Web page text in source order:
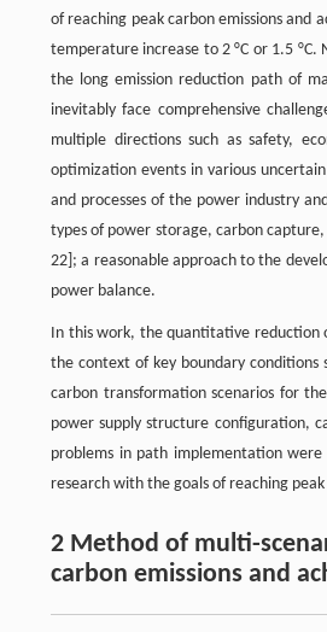
of reaching peak carbon emissions and
temperature increase to 2 °C or 1.5
the long emission reduction path of
inevitably face comprehensive
multiple directions such as safety,
optimization events in various
and processes of the power industry
types of power storage, carbon
22]; a reasonable approach to the
power balance.
In this work, the quantitative reduction
the context of key boundary conditions
carbon transformation scenarios for
power supply structure configuration,
problems in path implementation
research with the goals of reaching
2 Method of multi-
carbon emissions and